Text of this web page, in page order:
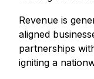
Revenue is
aligned
partnerships
igniting a